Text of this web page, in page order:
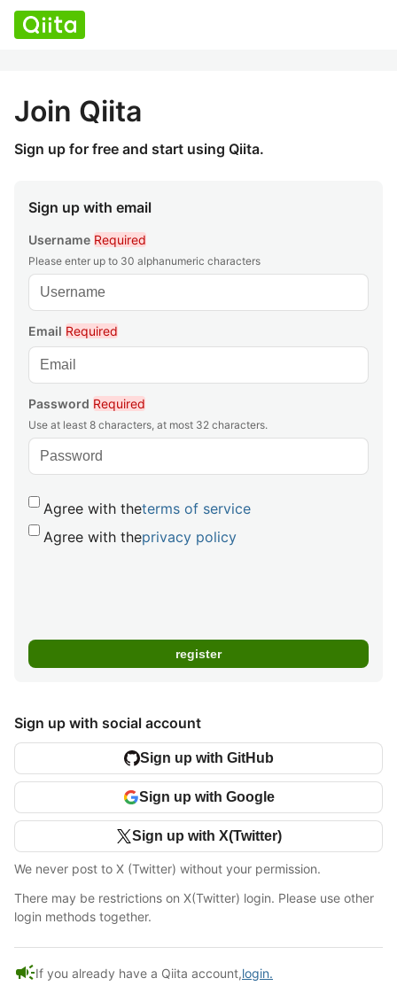
Join Qiita
Sign up for free and start using Qiita.
Sign up with email
Username Required
Please enter up to 30 alphanumeric characters
Email Required
Password Required
Use at least 8 characters, at most 32 characters.
Agree with theterms of service
Agree with theprivacy policy
Sign up with social account
Sign up with GitHub
Sign up with Google
Sign up with X(Twitter)
We never post to X (Twitter) without your permission.
There may be restrictions on X(Twitter) login. Please use other
login methods together.
campaignIf you already have a Qiita account,login.